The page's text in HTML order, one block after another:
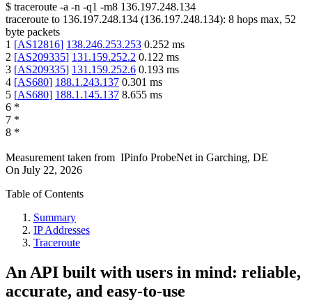
$ traceroute -a -n -q1 -m8 136.197.248.134
traceroute to 136.197.248.134 (136.197.248.134): 8 hops max, 52
byte packets
1 [AS12816] 138.246.253.253 0.252 ms
2 [AS209335] 131.159.252.2 0.122 ms
3 [AS209335] 131.159.252.6 0.193 ms
4 [AS680] 188.1.243.137 0.301 ms
5 [AS680] 188.1.145.137 8.655 ms
6 *
7 *
8 *
Measurement taken from IPinfo ProbeNet in Garching, DE
On July 22, 2026
Table of Contents
Summary
IP Addresses
Traceroute
An API built with users in mind: reliable,
accurate, and easy-to-use